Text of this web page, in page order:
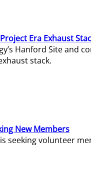
Era Exhaust
Hanford Site and
stack.
New Members
seeking volunteer